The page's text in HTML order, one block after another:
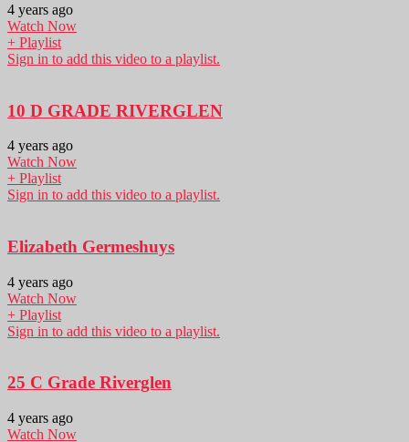
4 years ago
Watch Now
+ Playlist
Sign in to add this video to a playlist.
10 D GRADE RIVERGLEN
4 years ago
Watch Now
+ Playlist
Sign in to add this video to a playlist.
Elizabeth Germeshuys
4 years ago
Watch Now
+ Playlist
Sign in to add this video to a playlist.
25 C Grade Riverglen
4 years ago
Watch Now